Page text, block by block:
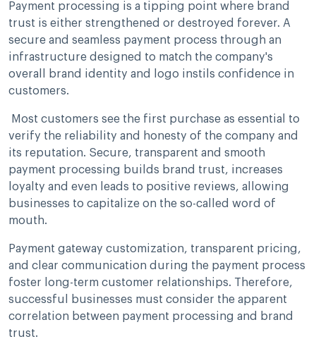
Payment processing is a tipping point where brand
trust is either strengthened or destroyed forever. A
secure and seamless payment process through an
infrastructure designed to match the company's
overall brand identity and logo instils confidence in
customers.
Most customers see the first purchase as essential to
verify the reliability and honesty of the company and
its reputation. Secure, transparent and smooth
payment processing builds brand trust, increases
loyalty and even leads to positive reviews, allowing
businesses to capitalize on the so-called word of
mouth.
Payment gateway customization, transparent pricing,
and clear communication during the payment process
foster long-term customer relationships. Therefore,
successful businesses must consider the apparent
correlation between payment processing and brand
trust.